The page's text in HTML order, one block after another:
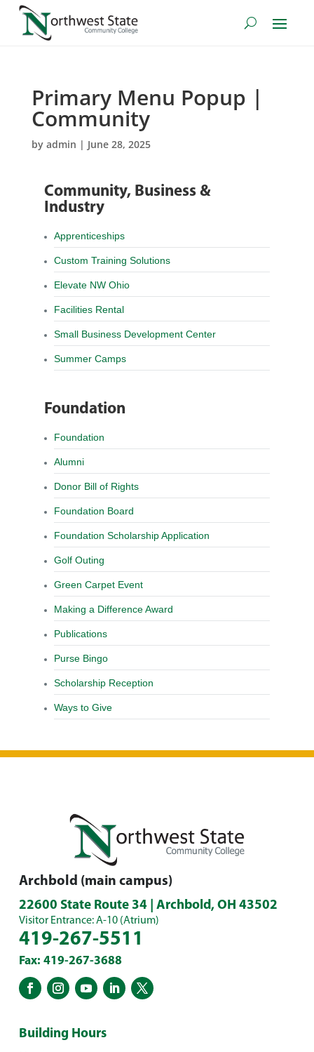
Primary Menu Popup |
Community
by admin | June 28, 2025
Community, Business &
Industry
Apprenticeships
Custom Training Solutions
Elevate NW Ohio
Facilities Rental
Small Business Development Center
Summer Camps
Foundation
Foundation
Alumni
Donor Bill of Rights
Foundation Board
Foundation Scholarship Application
Golf Outing
Green Carpet Event
Making a Difference Award
Publications
Purse Bingo
Scholarship Reception
Ways to Give
Archbold (main campus)
22600 State Route 34 | Archbold, OH 43502
Visitor Entrance: A-10 (Atrium)
419-267-5511
Fax: 419-267-3688
Building Hours